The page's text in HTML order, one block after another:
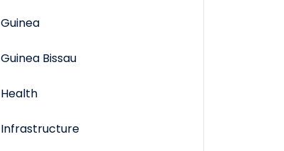
Guinea
Guinea Bissau
Health
Infrastructure